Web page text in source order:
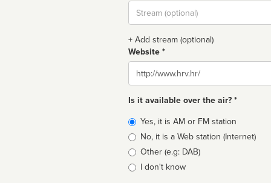
Stream
url
+ Add stream (optional)
Website *
Website
Is it available over the air? *
Broadcast
type
Yes, it is AM or FM station
No, it is a Web station (Internet)
Other (e.g: DAB)
I don't know